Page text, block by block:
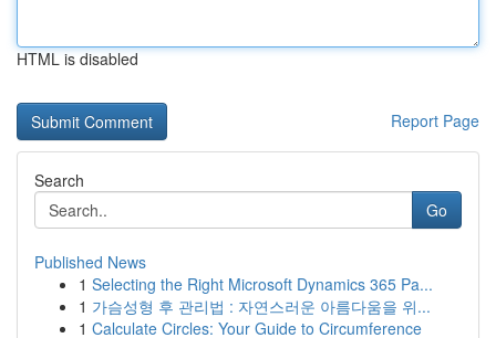
HTML is disabled
Report Page
Search
Go
Published News
1 Selecting the Right Microsoft Dynamics 365 Pa...
1 가슴성형 후 관리법 : 자연스러운 아름다움을 위...
1 Calculate Circles: Your Guide to Circumference